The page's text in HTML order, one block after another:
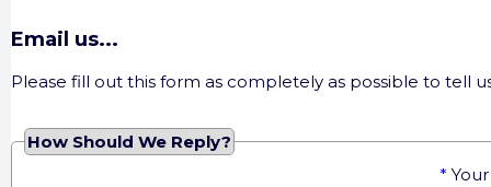
Email us...
Please fill out this form as completely as possible to tell
How Should We Reply?
*